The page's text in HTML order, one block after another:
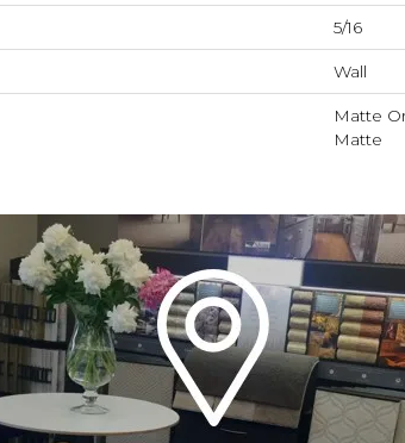
5/16
Wall
Matte
Matte